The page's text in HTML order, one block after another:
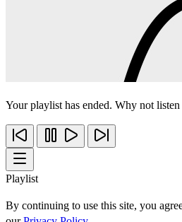
Your playlist has ended. Why not listen
Playlist
By continuing to use this site, you